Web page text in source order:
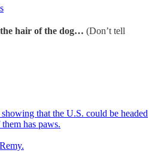
hair of the dog… (Don’t tell
that the U.S. could be headed
has paws.
.